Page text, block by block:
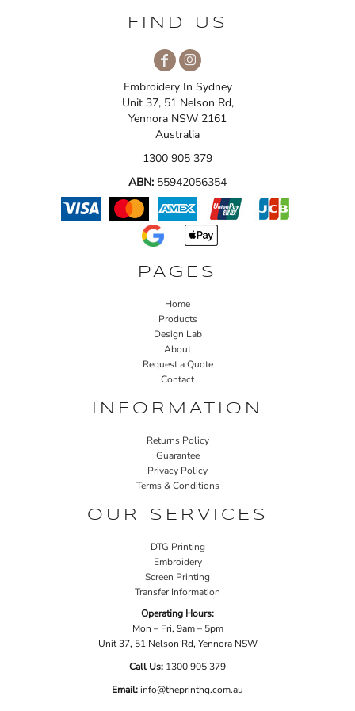
FIND US
Embroidery In Sydney
Unit 37, 51 Nelson Rd,
Yennora NSW 2161
Australia
1300 905 379
ABN: 55942056354
PAGES
Home
Products
Design Lab
About
Request a Quote
Contact
INFORMATION
Returns Policy
Guarantee
Privacy Policy
Terms & Conditions
OUR SERVICES
DTG Printing
Embroidery
Screen Printing
Transfer Information
Operating Hours:
Mon – Fri, 9am – 5pm
Unit 37, 51 Nelson Rd, Yennora NSW
Call Us: 1300 905 379
Email:info@theprinthq.com.au